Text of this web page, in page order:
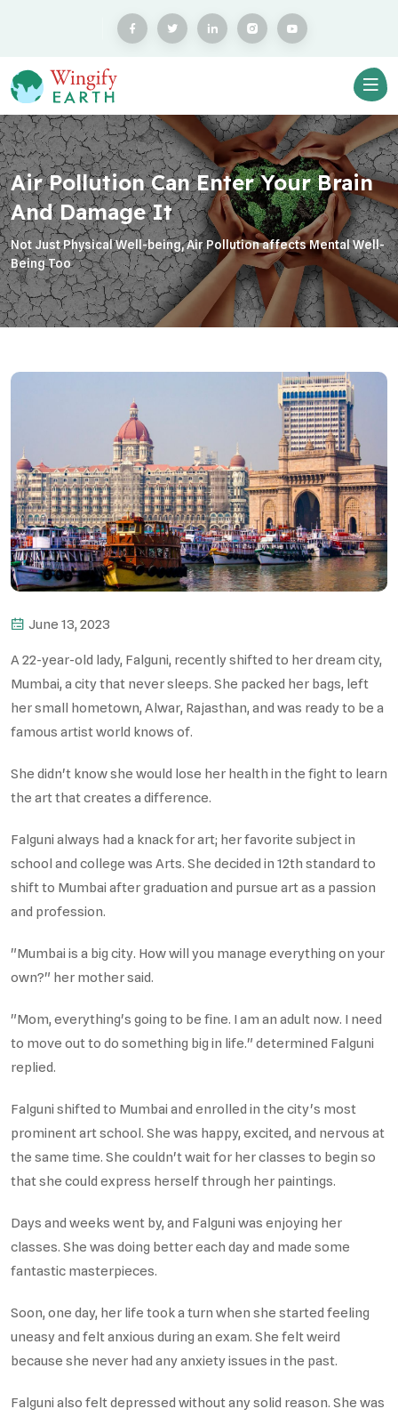
Air Pollution Can Enter Your Brain
And Damage It
Not Just Physical Well-being, Air Pollution affects Mental Well-
Being Too
June 13, 2023
A 22-year-old lady, Falguni, recently shifted to her dream city,
Mumbai, a city that never sleeps. She packed her bags, left
her small hometown, Alwar, Rajasthan, and was ready to be a
famous artist world knows of.
She didn't know she would lose her health in the fight to learn
the art that creates a difference.
Falguni always had a knack for art; her favorite subject in
school and college was Arts. She decided in 12th standard to
shift to Mumbai after graduation and pursue art as a passion
and profession.
"Mumbai is a big city. How will you manage everything on your
own?" her mother said.
"Mom, everything's going to be fine. I am an adult now. I need
to move out to do something big in life." determined Falguni
replied.
Falguni shifted to Mumbai and enrolled in the city's most
prominent art school. She was happy, excited, and nervous at
the same time. She couldn't wait for her classes to begin so
that she could express herself through her paintings.
Days and weeks went by, and Falguni was enjoying her
classes. She was doing better each day and made some
fantastic masterpieces.
Soon, one day, her life took a turn when she started feeling
uneasy and felt anxious during an exam. She felt weird
because she never had any anxiety issues in the past.
Falguni also felt depressed without any solid reason. She was